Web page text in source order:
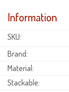
Information
SKU:
Brand:
Material:
Stackable: